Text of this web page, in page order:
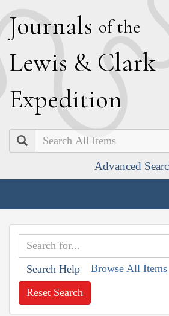
Journals of the
Lewis & Clark
Expedition
Search
Advanced
Search Help Browse All Items
Reset Search